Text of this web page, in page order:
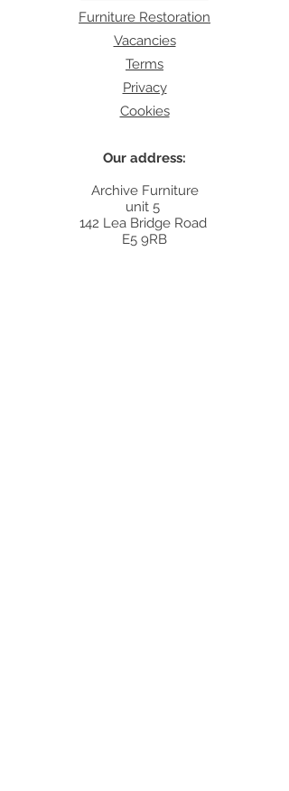
Furniture Restoration
Vacancies
Terms
Privacy
Cookies
Our address:
Archive Furniture
unit 5
142 Lea Bridge Road
E5 9RB